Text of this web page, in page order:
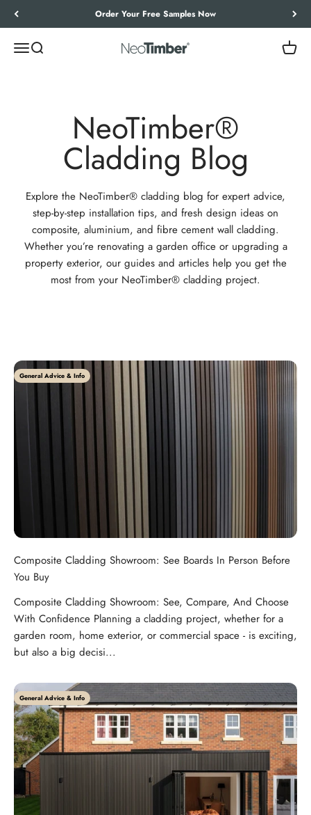
Skip to content Let’s Work Out Your Requirements
MenuSearch NeoTimber® Cart
NeoTimber®
Cladding Blog
Explore the NeoTimber® cladding blog for expert advice,
step-by-step installation tips, and fresh design ideas on
composite, aluminium, and fibre cement wall cladding.
Whether you’re renovating a garden office or upgrading a
property exterior, our guides and articles help you get the
most from your NeoTimber® cladding project.
General Advice & Info
Composite Cladding Showroom: See Boards In Person Before
You Buy
Composite Cladding Showroom: See, Compare, And Choose
With Confidence Planning a cladding project, whether for a
garden room, home exterior, or commercial space - is exciting,
but also a big decisi...
General Advice & Info